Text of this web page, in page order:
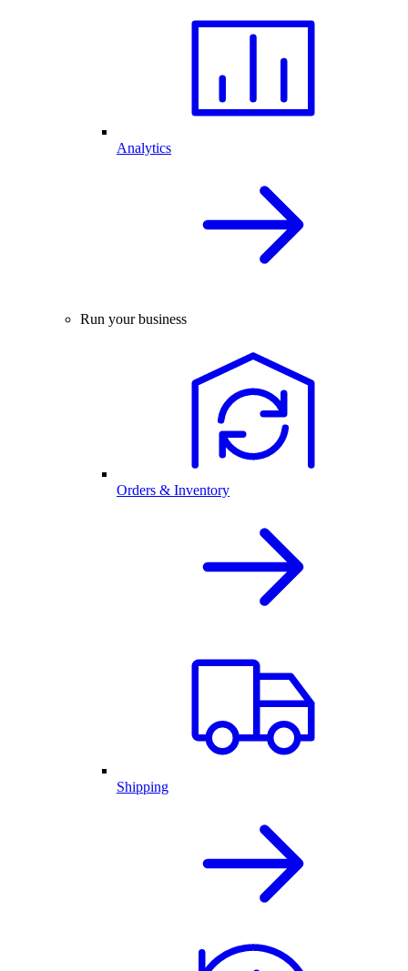
Analytics
Run your business
Orders & Inventory
Shipping